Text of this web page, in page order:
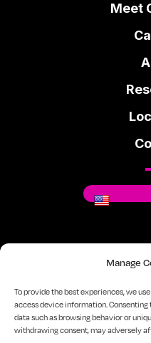
Manage
To provide the best experiences, we
access device information.
data such as browsing behavior or
withdrawing consent, may adversely
Meet
720-334-7610